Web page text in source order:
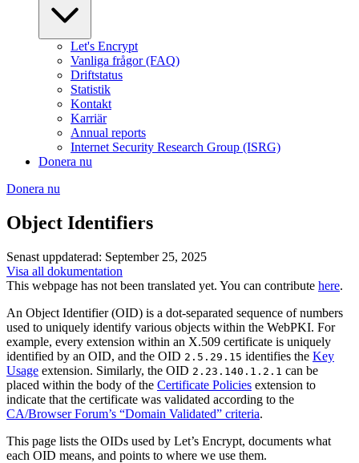
Let's Encrypt
Vanliga frågor (FAQ)
Driftstatus
Statistik
Kontakt
Karriär
Annual reports
Internet Security Research Group (ISRG)
Donera nu
Donera nu
Object Identifiers
Senast uppdaterad: September 25, 2025
Visa all dokumentation
This webpage has not been translated yet. You can contribute here.
An Object Identifier (OID) is a dot-separated sequence of numbers
used to uniquely identify various objects within the WebPKI. For
example, every extension within an X.509 certificate is uniquely
identified by an OID, and the OID 2.5.29.15 identifies the Key
Usage extension. Similarly, the OID 2.23.140.1.2.1 can be
placed within the body of the Certificate Policies extension to
indicate that the certificate was validated according to the
CA/Browser Forum’s “Domain Validated” criteria.
This page lists the OIDs used by Let’s Encrypt, documents what
each OID means, and points to where we use them.